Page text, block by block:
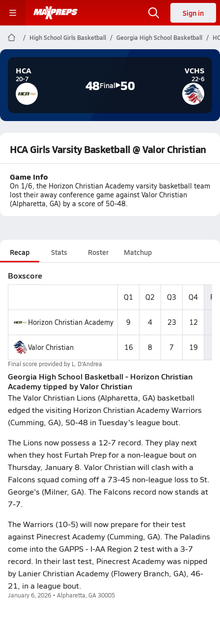
Sign in
High School Girls Basketball Georgia High School Basketball
HCA
20-7 48Final 50
VCHS
22-6
HCA Girls Varsity Basketball @ Valor Christian
Game Info
On 1/6, the Horizon Christian Academy varsity basketball team
lost their away conference game against Valor Christian
(Alpharetta, GA) by a score of 50-48.
Recap Stats Roster Matchup
Boxscore
Q1 Q2 Q3 Q4
Horizon Christian Academy 9 4 23 12
Valor Christian 16 8 7 19
Final score provided by L. D'Andrea
Georgia High School Basketball - Horizon Christian
Academy tipped by Valor Christian
The Valor Christian Lions (Alpharetta, GA) basketball
edged the visiting Horizon Christian Academy Warriors
(Cumming, GA), 50-48 in Tuesday's league bout.
The Lions now possess a 12-7 record. They play next
when they host Furtah Prep for a non-league bout on
Thursday, January 8. Valor Christian will clash with a
Falcons squad coming off a 73-45 non-league loss to St.
George's (Milner, GA). The Falcons record now stands at
7-7.
The Warriors (10-5) will now prepare for their test
against Pinecrest Academy (Cumming, GA). The Paladins
come into the GAPPS - I-AA Region 2 test with a 3-7
record. In their last test, Pinecrest Academy was nipped
by Lanier Christian Academy (Flowery Branch, GA), 46-
21, in a league bout.
January 6, 2026 • Alpharetta, GA 30005